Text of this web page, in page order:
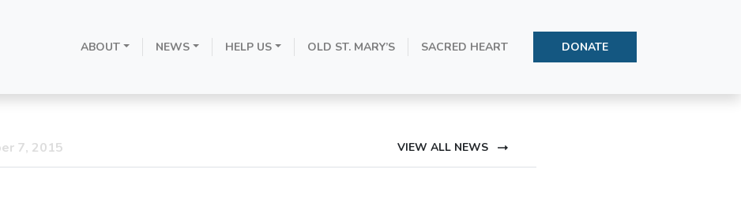
ABOUT NEWS HELP US OLD ST. MARY’S SACRED HEART DONATE
Immaculate Conception
7, 2015 VIEW ALL NEWS